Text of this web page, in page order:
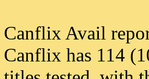
Canflix Avail
Canflix has 114